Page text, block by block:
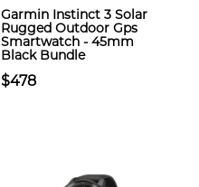
Garmin Instinct 3 Solar
Rugged Outdoor Gps
Smartwatch - 45mm
Black Bundle
$478